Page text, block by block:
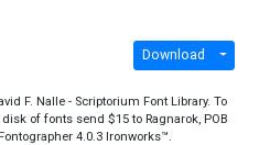
Download
F. Nalle - Scriptorium Font Library. To
of fonts send $15 to Ragnarok, POB
4.0.3 Ironworks™.